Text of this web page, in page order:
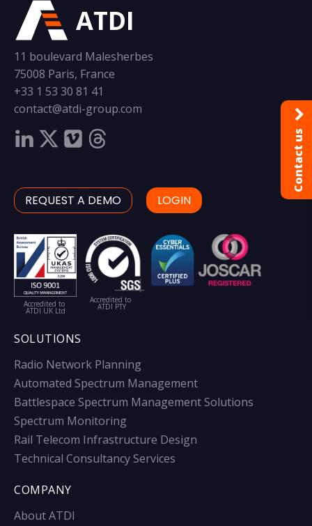
ATDI
11 boulevard Malesherbes
75008 Paris, France
+33 1 53 30 81 41
contact@atdi-group.com
REQUEST A DEMO LOGIN
Accredited to
ATDI UK Ltd
Accredited to
ATDI PTY
SOLUTIONS
Radio Network Planning
Automated Spectrum Management
Battlespace Spectrum Management Solutions
Spectrum Monitoring
Rail Telecom Infrastructure Design
Technical Consultancy Services
COMPANY
About ATDI
Contact us